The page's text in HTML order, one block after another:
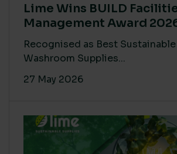
Lime Wins BUILD
Management Award
Recognised as Best
Washroom Supplies...
27 May 2026